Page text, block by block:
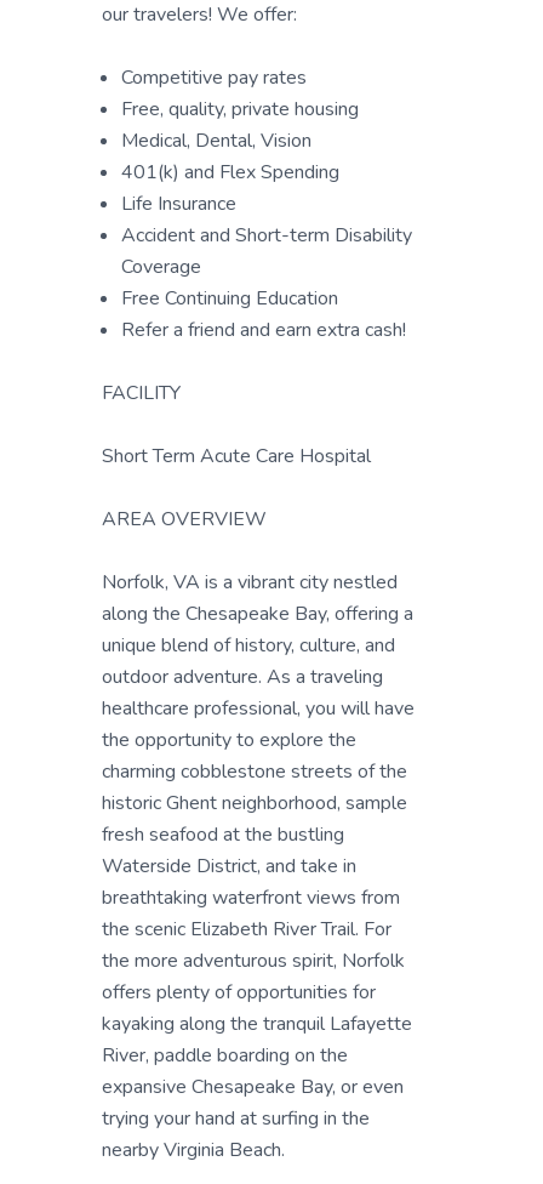
our travelers! We offer:
Competitive pay rates
Free, quality, private housing
Medical, Dental, Vision
401(k) and Flex Spending
Life Insurance
Accident and Short-term Disability
Coverage
Free Continuing Education
Refer a friend and earn extra cash!
FACILITY
Short Term Acute Care Hospital
AREA OVERVIEW
Norfolk, VA is a vibrant city nestled
along the Chesapeake Bay, offering a
unique blend of history, culture, and
outdoor adventure. As a traveling
healthcare professional, you will have
the opportunity to explore the
charming cobblestone streets of the
historic Ghent neighborhood, sample
fresh seafood at the bustling
Waterside District, and take in
breathtaking waterfront views from
the scenic Elizabeth River Trail. For
the more adventurous spirit, Norfolk
offers plenty of opportunities for
kayaking along the tranquil Lafayette
River, paddle boarding on the
expansive Chesapeake Bay, or even
trying your hand at surfing in the
nearby Virginia Beach.